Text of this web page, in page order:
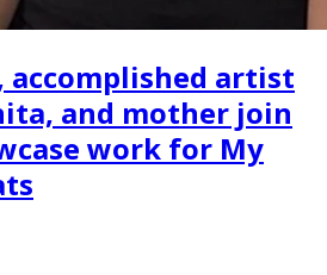
accomplished artist
and mother join
work for My